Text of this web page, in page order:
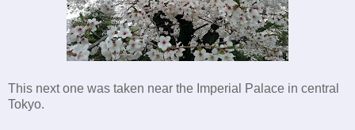
This next one was taken near the Imperial Palace in central
Tokyo.